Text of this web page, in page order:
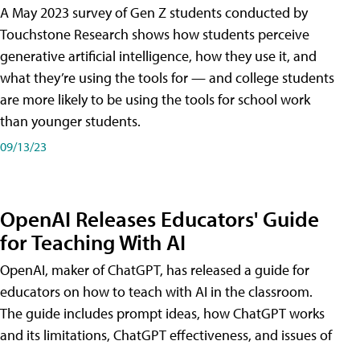
A May 2023 survey of Gen Z students conducted by
Touchstone Research shows how students perceive
generative artificial intelligence, how they use it, and
what they’re using the tools for — and college students
are more likely to be using the tools for school work
than younger students.
09/13/23
OpenAI Releases Educators' Guide
for Teaching With AI
OpenAI, maker of ChatGPT, has released a guide for
educators on how to teach with AI in the classroom.
The guide includes prompt ideas, how ChatGPT works
and its limitations, ChatGPT effectiveness, and issues of